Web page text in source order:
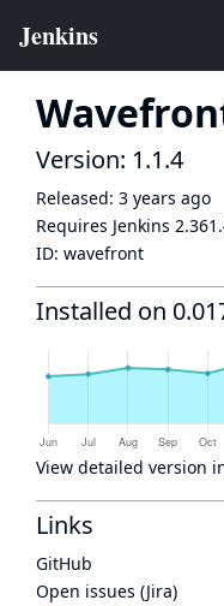
Version: 1.1.4
Released: 3 years ago
Requires Jenkins
ID: wavefront
Installed on
View detailed version
Links
GitHub
Open issues (Jira)